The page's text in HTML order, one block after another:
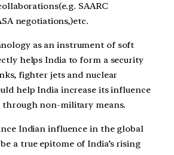
SAARC
negotiations,)etc.
as an instrument of soft
helps India to form a security
fighter jets and nuclear
help India increase its influence
through non-military means.
Indian influence in the global
a true epitome of India’s rising